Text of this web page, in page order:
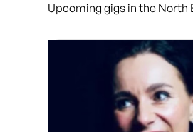
Upcoming gigs in the North